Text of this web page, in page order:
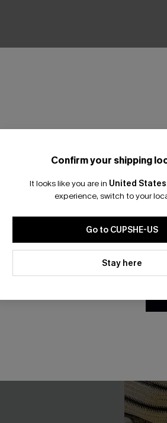
Confirm your shipping
It looks like you are in United States.
experience, switch to your
Go to CUPSHE-US
Stay here